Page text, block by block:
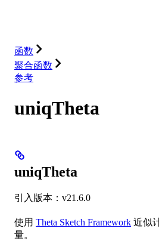
函数
聚合函数
参考
uniqTheta
uniqTheta
引入版本：v21.6.0
使用 Theta Sketch Framework 近似
量。